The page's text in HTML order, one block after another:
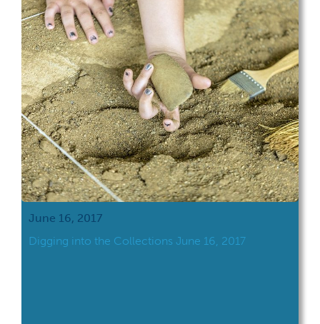
June 16, 2017
Digging into the Collections June 16, 2017